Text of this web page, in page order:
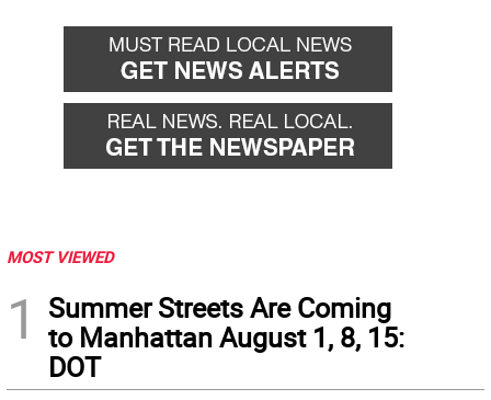
back
forward
MOST VIEWED
1
Summer Streets Are Coming
to Manhattan August 1, 8, 15:
DOT